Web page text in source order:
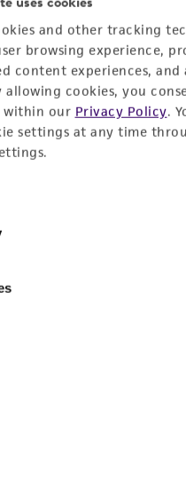
and other tracking
browsing experience,
content experiences, and
cookies, you
within our Privacy Policy.
settings at any time